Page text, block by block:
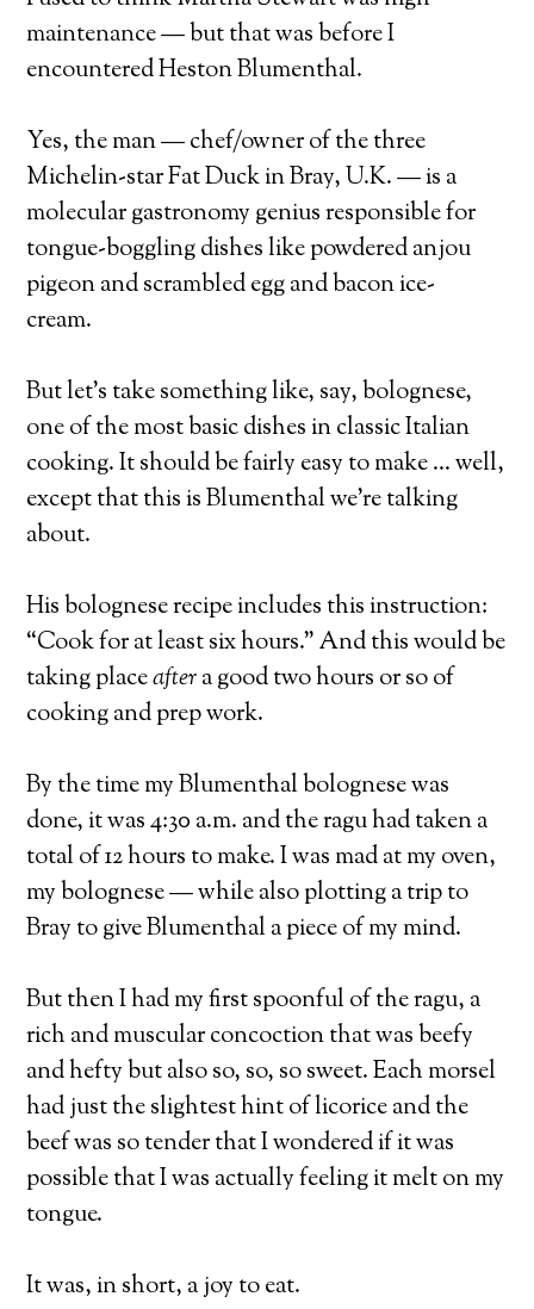
maintenance — but that was before I
encountered Heston Blumenthal.
Yes, the man — chef/owner of the three
Michelin-star Fat Duck in Bray, U.K. — is a
molecular gastronomy genius responsible for
tongue-boggling dishes like powdered anjou
pigeon and scrambled egg and bacon ice-
cream.
But let’s take something like, say, bolognese,
one of the most basic dishes in classic Italian
cooking. It should be fairly easy to make … well,
except that this is Blumenthal we’re talking
about.
His bolognese recipe includes this instruction:
“Cook for at least six hours.” And this would be
taking placeaftera good two hours or so of
cooking and prep work.
By the time my Blumenthal bolognese was
done, it was 4:30 a.m. and the ragu had taken a
total of 12 hours to make. I was mad at my oven,
my bolognese — while also plotting a trip to
Bray to give Blumenthal a piece of my mind.
But then I had my first spoonful of the ragu, a
rich and muscular concoction that was beefy
and hefty but also so, so, so sweet. Each morsel
had just the slightest hint of licorice and the
beef was so tender that I wondered if it was
possible that I was actually feeling it melt on my
tongue.
It was, in short, a joy to eat.